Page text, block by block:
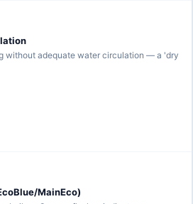
without adequate water circulation — a 'dry
MainEco)